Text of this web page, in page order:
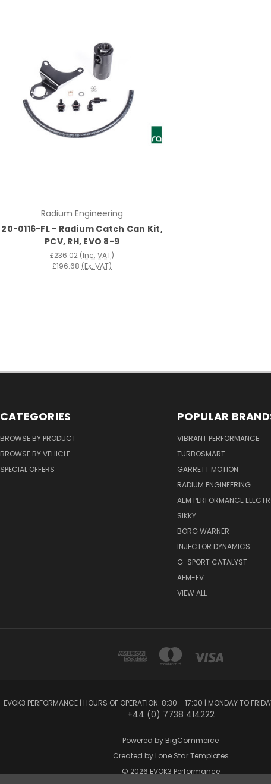
Radium Engineering
20-0116-FL - Radium Catch Can Kit,
PCV, RH, EVO 8-9
£236.02 (Inc. VAT)
£196.68 (Ex. VAT)
CATEGORIES
BROWSE BY PRODUCT
BROWSE BY VEHICLE
SPECIAL OFFERS
POPULAR
VIBRANT PERFORMANCE
TURBOSMART
GARRETT MOTION
RADIUM ENGINEERING
AEM PERFORMANCE
SIKKY
BORG WARNER
INJECTOR DYNAMICS
G-SPORT CATALYST
AEM-EV
VIEW ALL
EVOK3 PERFORMANCE | HOURS OF OPERATION: 8:30 - 17:00 | MONDAY TO
+44 (0) 7738 414222
Powered by BigCommerce
Created by Lone Star Templates
© 2026 EVOK3 Performance